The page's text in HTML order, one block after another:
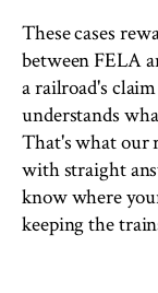
These cases
between FELA
a railroad's
understands
That's what our
with straight
know where
keeping the